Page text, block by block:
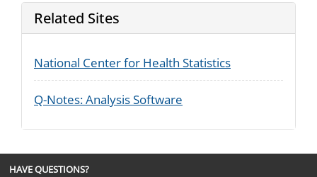
Related Sites
National Center for Health Statistics
Q-Notes: Analysis Software
HAVE QUESTIONS?